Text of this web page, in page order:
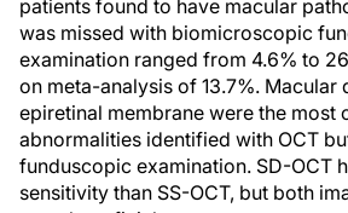
patients found to have macular
was missed with biomicroscopic
examination ranged from 4.6% to
on meta-analysis of 13.7%. Macular
epiretinal membrane were the most
abnormalities identified with OCT
funduscopic examination. SD-OCT
sensitivity than SS-OCT, but both